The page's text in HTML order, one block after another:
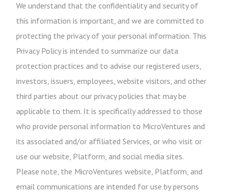
We understand that the confidentiality and security of
this information is important, and we are committed to
protecting the privacy of your personal information. This
Privacy Policy is intended to summarize our data
protection practices and to advise our registered users,
investors, issuers, employees, website visitors, and other
third parties about our privacy policies that may be
applicable to them. It is specifically addressed to those
who provide personal information to MicroVentures and
its associated and/or affiliated Services, or who visit or
use our website, Platform, and social media sites.
Please note, the MicroVentures website, Platform, and
email communications are intended for use by persons